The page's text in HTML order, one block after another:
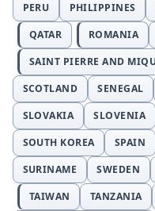
PERU
PHILIPPINES
QATAR
ROMANIA
SAINT PIERRE AND
SCOTLAND
SENEGAL
SLOVAKIA
SLOVENIA
SOUTH KOREA
SPAIN
SURINAME
SWEDEN
TAIWAN
TANZANIA